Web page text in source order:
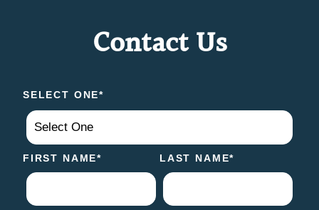
Contact Us